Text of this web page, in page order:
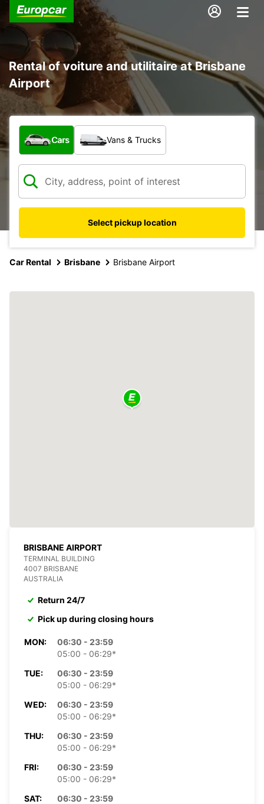
Rental of voiture and utilitaire at Brisbane
Airport
What type of vehicle?
Cars Vans & Trucks
Select pickup location
Car Rental Brisbane Brisbane Airport
BRISBANE AIRPORT
TERMINAL BUILDING
4007 BRISBANE
AUSTRALIA
Return 24/7
Pick up during closing hours
MON:
06:30 - 23:59
05:00 - 06:29*
TUE:
06:30 - 23:59
05:00 - 06:29*
WED:
06:30 - 23:59
05:00 - 06:29*
THU:
06:30 - 23:59
05:00 - 06:29*
FRI:
06:30 - 23:59
05:00 - 06:29*
SAT:
06:30 - 23:59